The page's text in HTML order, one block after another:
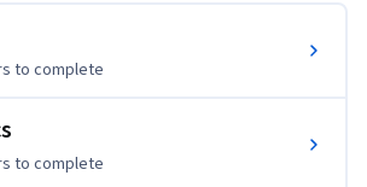
response cycles.  Finally, we learn
to complete
to complete